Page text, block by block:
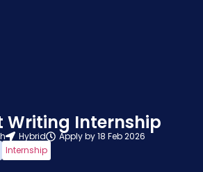
Writing Internship
Hybrid
Apply by 18 Feb 2026
Internship